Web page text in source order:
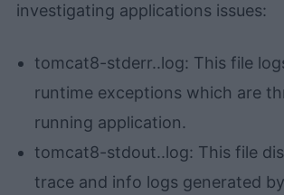
investigating applications issues:
tomcat8-stderr..log: This file
runtime exceptions which are
running application.
tomcat8-stdout..log: This file
trace and info logs generated